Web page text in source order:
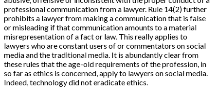
professional communication from a lawyer. Rule 14(2) further
prohibits a lawyer from making a communication that is false
or misleading if that communication amounts to a material
misrepresentation of a fact or law. This really applies to
lawyers who are constant users of or commentators on social
media and the traditional media. It is abundantly clear from
these rules that the age-old requirements of the profession, in
so far as ethics is concerned, apply to lawyers on social media.
Indeed, technology did not eradicate ethics.